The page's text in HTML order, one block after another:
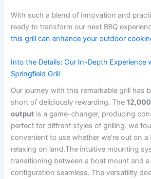
With such a blend of innovation and
ready to transform our next ⁤BBQ
this ⁣grill can enhance your outdoor​
Into the​ Details: Our In-Depth Experience
Springfield Grill
Our journey with this remarkable grill has
short of deliciously rewarding. The
output is a game-changer, producing
perfect for diffrent styles of grilling. ⁢we
convenient to use whether we’re out ⁢on a
relaxing on land.The intuitive mounting
‍transitioning between a boat mount and⁢
configuration seamless. The versatility‍